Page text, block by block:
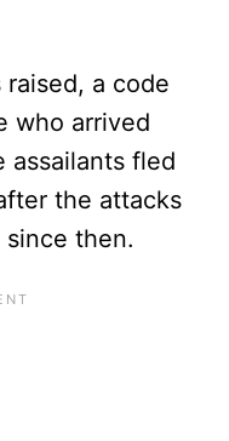
raised, a code
who arrived
assailants fled
the attacks
then.